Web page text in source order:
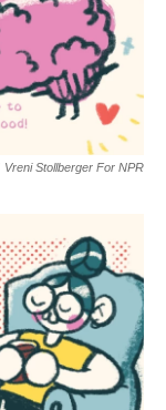
Vreni Stollberger For NPR